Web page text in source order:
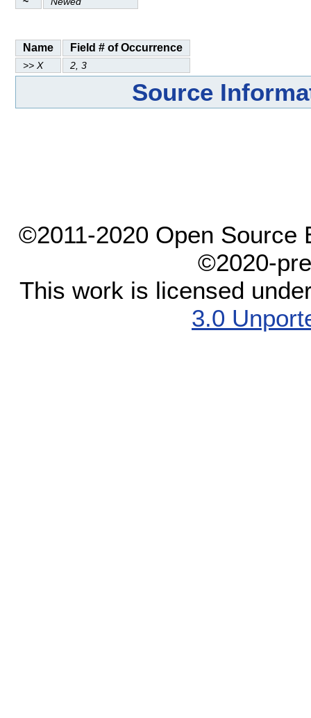
Name Field # of Occurrence
>> X 2, 3
Source
©2011-2020 Open Source
©2020-
This work is licensed
3.0